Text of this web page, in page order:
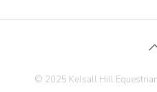
© 2025 Kelsall Hill